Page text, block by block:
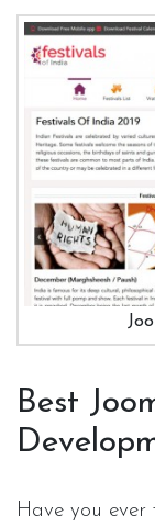
Best
Have you ever